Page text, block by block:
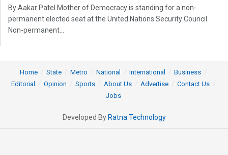
By Aakar Patel Mother of Democracy is standing for a non-
permanent elected seat at the United Nations Security Council.
Non-permanent...
Home State Metro National International
Business
Editorial
Opinion Sports About Us Advertise
Contact Us
Jobs
Developed By Ratna Technology